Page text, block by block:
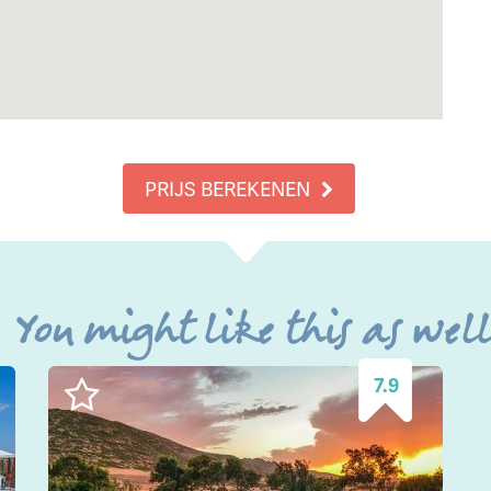
PRIJS BEREKENEN
You might like this as well
7.9